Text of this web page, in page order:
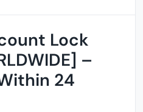
Lock
–
24